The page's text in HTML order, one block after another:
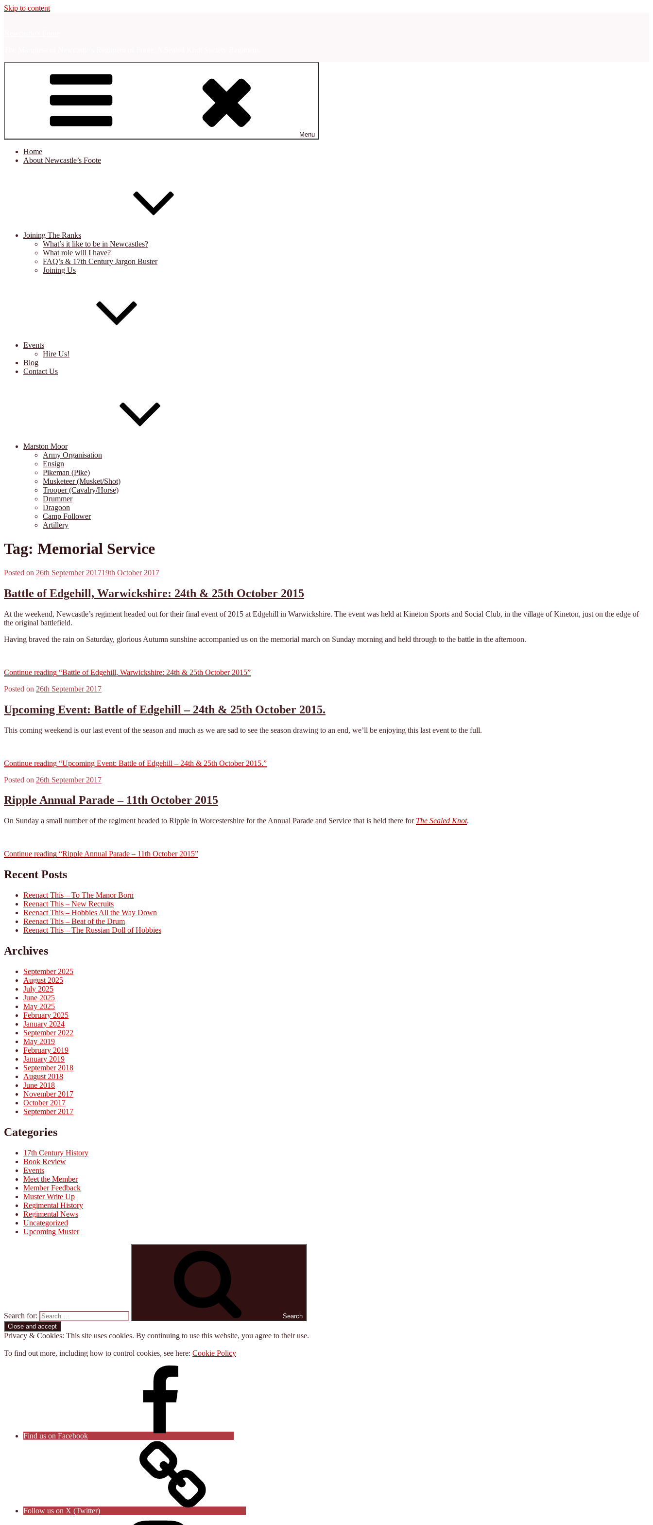
Skip to content
Menu
Home
About Newcastle’s Foote
Joining The Ranks
What’s it like to be in Newcastles?
What role will I have?
FAQ’s & 17th Century Jargon Buster
Joining Us
Events
Hire Us!
Blog
Contact Us
Marston Moor
Army Organisation
Ensign
Pikeman (Pike)
Musketeer (Musket/Shot)
Trooper (Cavalry/Horse)
Drummer
Dragoon
Camp Follower
Artillery
Tag: Memorial Service
Posted on 26th September 201719th October 2017
Battle of Edgehill, Warwickshire: 24th & 25th October 2015
At the weekend, Newcastle’s regiment headed out for their final event of 2015 at Edgehill in Warwickshire. The event was held at Kineton Sports and Social Club, in the village of Kineton, just on the edge of
the original battlefield.
Having braved the rain on Saturday, glorious Autumn sunshine accompanied us on the memorial march on Sunday morning and held through to the battle in the afternoon.
Continue reading “Battle of Edgehill, Warwickshire: 24th & 25th October 2015”
Posted on 26th September 2017
Upcoming Event: Battle of Edgehill – 24th & 25th October 2015.
This coming weekend is our last event of the season and much as we are sad to see the season drawing to an end, we’ll be enjoying this last event to the full.
Continue reading “Upcoming Event: Battle of Edgehill – 24th & 25th October 2015.”
Posted on 26th September 2017
Ripple Annual Parade – 11th October 2015
On Sunday a small number of the regiment headed to Ripple in Worcestershire for the Annual Parade and Service that is held there for The Sealed Knot.
Continue reading “Ripple Annual Parade – 11th October 2015”
Recent Posts
Reenact This – To The Manor Born
Reenact This – New Recruits
Reenact This – Hobbies All the Way Down
Reenact This – Beat of the Drum
Reenact This – The Russian Doll of Hobbies
Archives
September 2025
August 2025
July 2025
June 2025
May 2025
February 2025
January 2024
September 2022
May 2019
February 2019
January 2019
September 2018
August 2018
June 2018
November 2017
October 2017
September 2017
Categories
17th Century History
Book Review
Events
Meet the Member
Member Feedback
Muster Write Up
Regimental History
Regimental News
Uncategorized
Upcoming Muster
Search for: Search
Privacy & Cookies: This site uses cookies. By continuing to use this website, you agree to their use.
To find out more, including how to control cookies, see here: Cookie Policy
Find us on Facebook
Follow us on X (Twitter)